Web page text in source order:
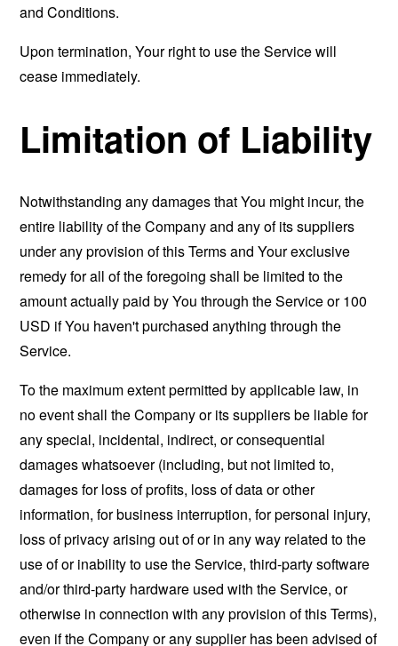
and Conditions.
Upon termination, Your right to use the Service will
cease immediately.
Limitation of Liability
Notwithstanding any damages that You might incur, the
entire liability of the Company and any of its suppliers
under any provision of this Terms and Your exclusive
remedy for all of the foregoing shall be limited to the
amount actually paid by You through the Service or 100
USD if You haven't purchased anything through the
Service.
To the maximum extent permitted by applicable law, in
no event shall the Company or its suppliers be liable for
any special, incidental, indirect, or consequential
damages whatsoever (including, but not limited to,
damages for loss of profits, loss of data or other
information, for business interruption, for personal injury,
loss of privacy arising out of or in any way related to the
use of or inability to use the Service, third-party software
and/or third-party hardware used with the Service, or
otherwise in connection with any provision of this Terms),
even if the Company or any supplier has been advised of